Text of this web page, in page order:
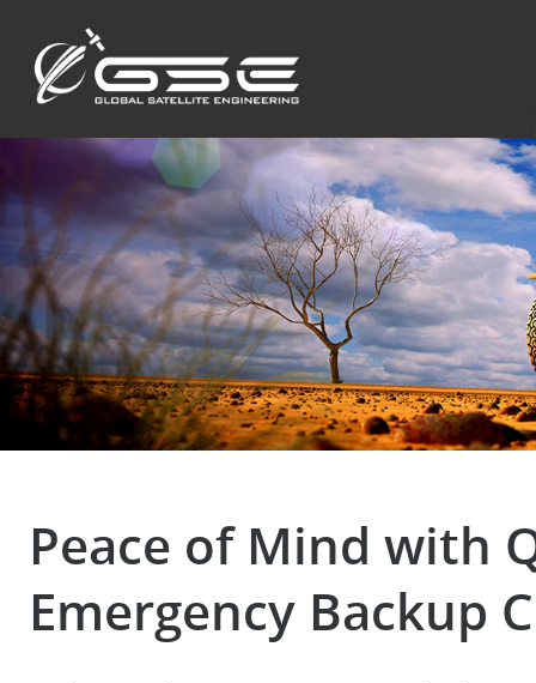
Peace of Mind with
Emergency Backup